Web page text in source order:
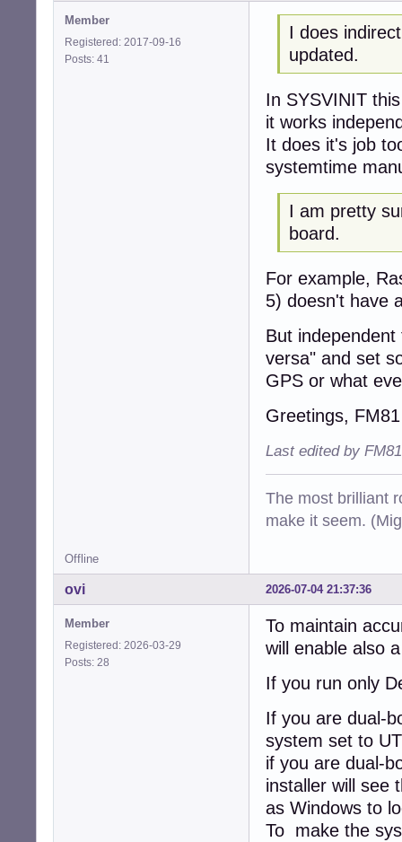
Member
Registered: 2017-09-16
Posts: 41
I does
updated.
In SYSVINIT
it works
It does it's job
systemtime
I am pretty
board.
For example,
5) doesn't have
But
versa" and set
GPS or what
Greetings, FM81
Last edited by
The most brilliant
make it seem.
Offline
2026-07-04 21:37:36
ovi
Member
Registered: 2026-03-29
Posts: 28
To maintain
will enable also
If you run only
If you are dual-
system set to
if you are dual-
installer will see
as Windows to
To make the